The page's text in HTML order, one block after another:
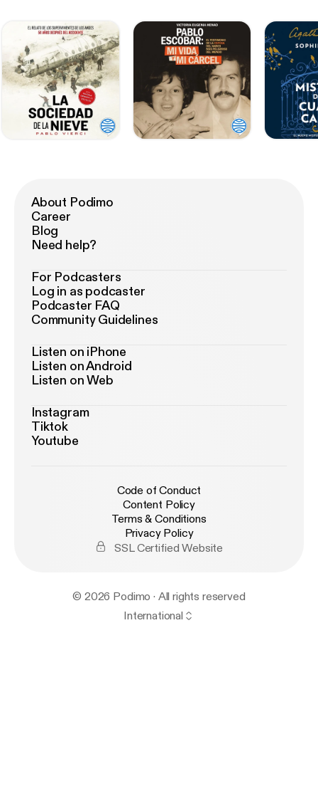
About Podimo
Career
Blog
Need help?
For Podcasters
Log in as podcaster
Podcaster FAQ
Community Guidelines
Listen on iPhone
Listen on Android
Listen on Web
Instagram
Tiktok
Youtube
Code of Conduct
Content Policy
Terms & Conditions
Privacy Policy
SSL Certified Website
© 2026 Podimo · All rights reserved
International